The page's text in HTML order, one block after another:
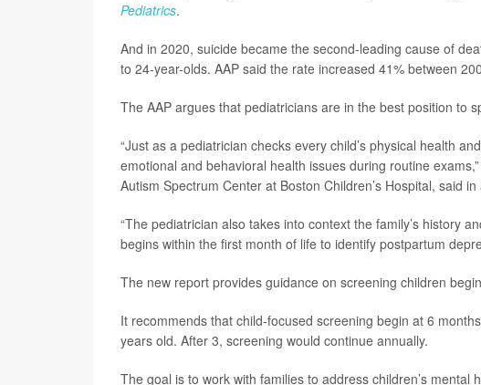
Pediatrics.
And in 2020, suicide became the second-leading cause of
to 24-year-olds. AAP said the rate increased 41% between
The AAP argues that pediatricians are in the best position to
“Just as a pediatrician checks every child’s physical health
emotional and behavioral health issues during routine
Autism Spectrum Center at Boston Children’s Hospital, said
“The pediatrician also takes into context the family’s history
begins within the first month of life to identify postpartum
The new report provides guidance on screening children
It recommends that child-focused screening begin at 6
years old. After 3, screening would continue annually.
The goal is to work with families to address children’s